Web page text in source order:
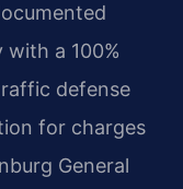
a 100%
defense
for charges
General